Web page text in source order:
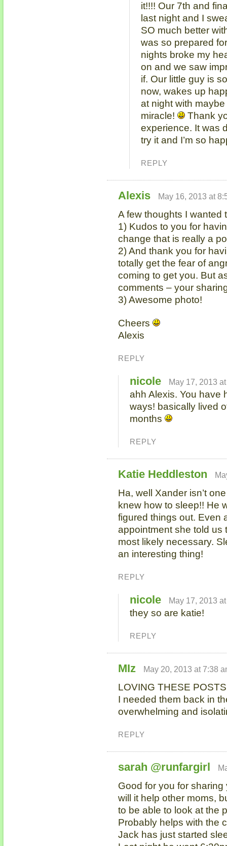
it!!!! Our 7th and
last night and I
SO much better
was so prepared
nights broke my
on and we saw
if. Our little guy is
now, wakes up
at night with
miracle!
Thank
experience. It was
try it and I’m so
REPLY
Alexis May 16, 2013 at
A few thoughts I wanted
1) Kudos to you for
change that is really a
2) And thank you for
totally get the fear of
coming to get you. But
comments – your
3) Awesome photo!
Cheers
Alexis
REPLY
nicole May 17, 2013
ahh Alexis. You have
ways! basically lived
months
REPLY
Katie Heddleston
Ha, well Xander isn’t
knew how to sleep!! He
figured things out. Even
appointment she told us
most likely necessary.
an interesting thing!
REPLY
nicole May 17, 2013
they so are katie!
REPLY
MIz May 20, 2013 at 7:38
LOVING THESE
I needed them back in
overwhelming and
REPLY
sarah @runfargirl
Good for you for
will it help other moms,
to be able to look at the
Probably helps with the
Jack has just started